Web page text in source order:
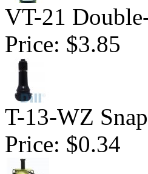
VT-21
Price: $3.85
T-13-WZ
Price: $0.34